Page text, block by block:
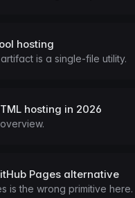
hosting
is a single-file utility.
hosting in 2026
Pages alternative
is the wrong primitive here.